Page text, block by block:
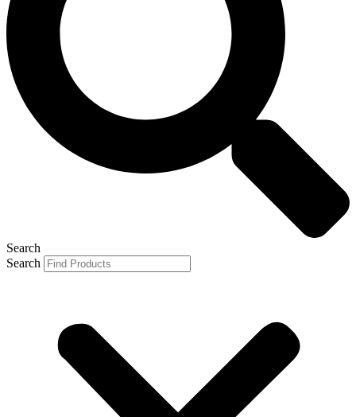
Search
Search